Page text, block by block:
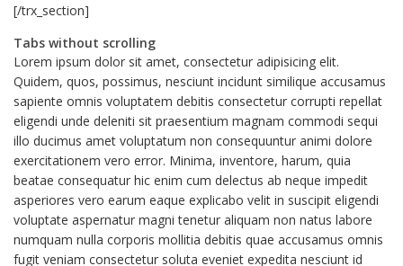
[/trx_section]
Tabs without scrolling
Lorem ipsum dolor sit amet, consectetur adipisicing elit.
Quidem, quos, possimus, nesciunt incidunt similique accusamus
sapiente omnis voluptatem debitis consectetur corrupti repellat
eligendi unde deleniti sit praesentium magnam commodi sequi
illo ducimus amet voluptatum non consequuntur animi dolore
exercitationem vero error. Minima, inventore, harum, quia
beatae consequatur hic enim cum delectus ab neque impedit
asperiores vero earum eaque explicabo velit in suscipit eligendi
voluptate aspernatur magni tenetur aliquam non natus labore
numquam nulla corporis mollitia debitis quae accusamus omnis
fugit veniam consectetur soluta eveniet expedita nesciunt id